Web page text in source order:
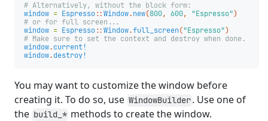
# Alternatively, without the block form:
window = Espresso::Window.new(800, 600, "Espresso")
# or for full screen...
window = Espresso::Window.full_screen("Espresso")
# Make sure to set the context and destroy when done.
window.current!
window.destroy!
You may want to customize the window before
creating it. To do so, use WindowBuilder. Use one of
the build_* methods to create the window.